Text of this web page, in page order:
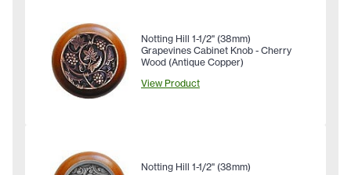
Notting Hill 1-1/2" (38mm)
Grapevines Cabinet Knob - Cherry
Wood (Antique Copper)
View Product
Notting Hill 1-1/2" (38mm)